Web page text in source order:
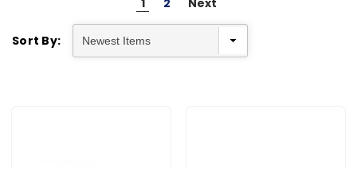
Sort By: